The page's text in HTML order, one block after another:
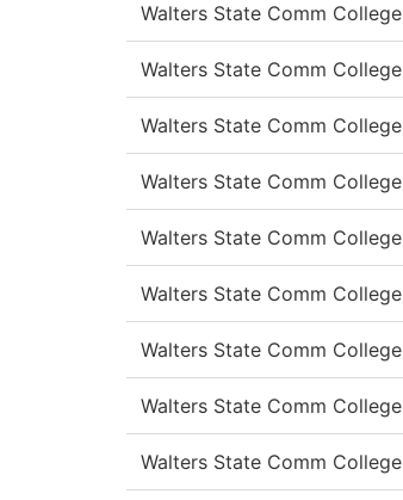
Walters State Comm College
Walters State Comm College
Walters State Comm College
Walters State Comm College
Walters State Comm College
Walters State Comm College
Walters State Comm College
Walters State Comm College
Walters State Comm College